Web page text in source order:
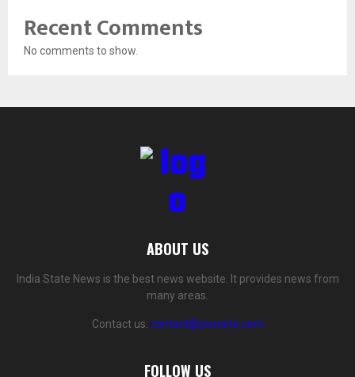
Recent Comments
No comments to show.
ABOUT US
India State News is the best news website. It provides news from
many areas.
Contact us: contact@yoursite.com
FOLLOW US